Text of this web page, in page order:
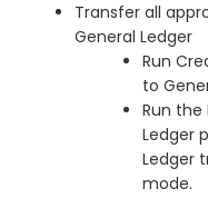
Transfer all
General Ledger
Run
to
Run the
Ledger
Ledger
mode.